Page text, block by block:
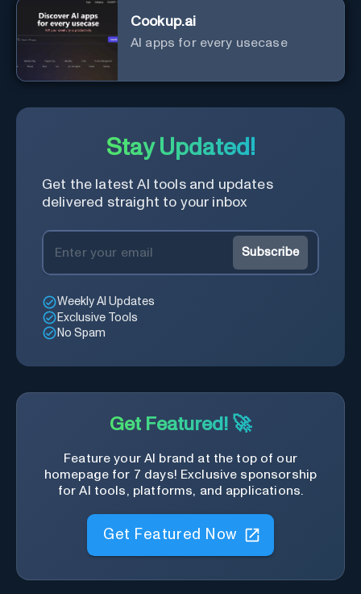
Cookup.ai
AI apps for every usecase
Stay Updated!
Get the latest AI tools and updates
delivered straight to your inbox
Subscribe
Weekly AI Updates
Exclusive Tools
No Spam
Get Featured! 🚀
Feature your AI brand at the top of our
homepage for 7 days! Exclusive sponsorship
for AI tools, platforms, and applications.
Get Featured Now